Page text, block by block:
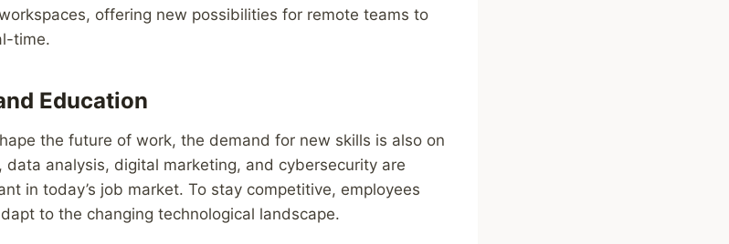
offering new possibilities for remote teams to
time.
Education
the future of work, the demand for new skills is also on
data analysis, digital marketing, and cybersecurity are
in today’s job market. To stay competitive, employees
to the changing technological landscape.